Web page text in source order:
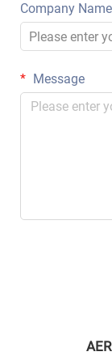
Company Name
Message